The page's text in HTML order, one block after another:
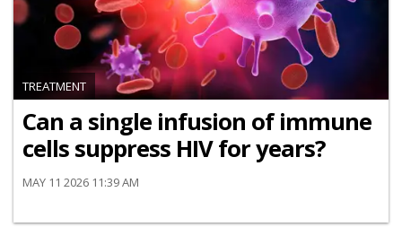
TREATMENT
Can a single infusion of immune
cells suppress HIV for years?
MAY 11 2026 11:39 AM